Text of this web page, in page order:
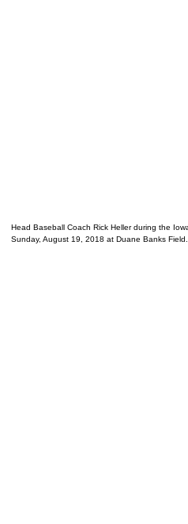
Head Baseball Coach Rick Heller during the
Sunday, August 19, 2018 at Duane Banks